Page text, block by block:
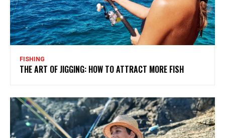
FISHING
THE ART OF JIGGING: HOW TO ATTRACT MORE FISH